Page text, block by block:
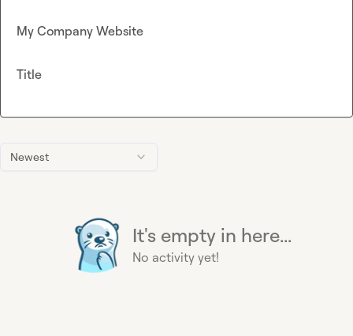
Newest
It's empty in here...
No activity yet!
My Company Website
Title